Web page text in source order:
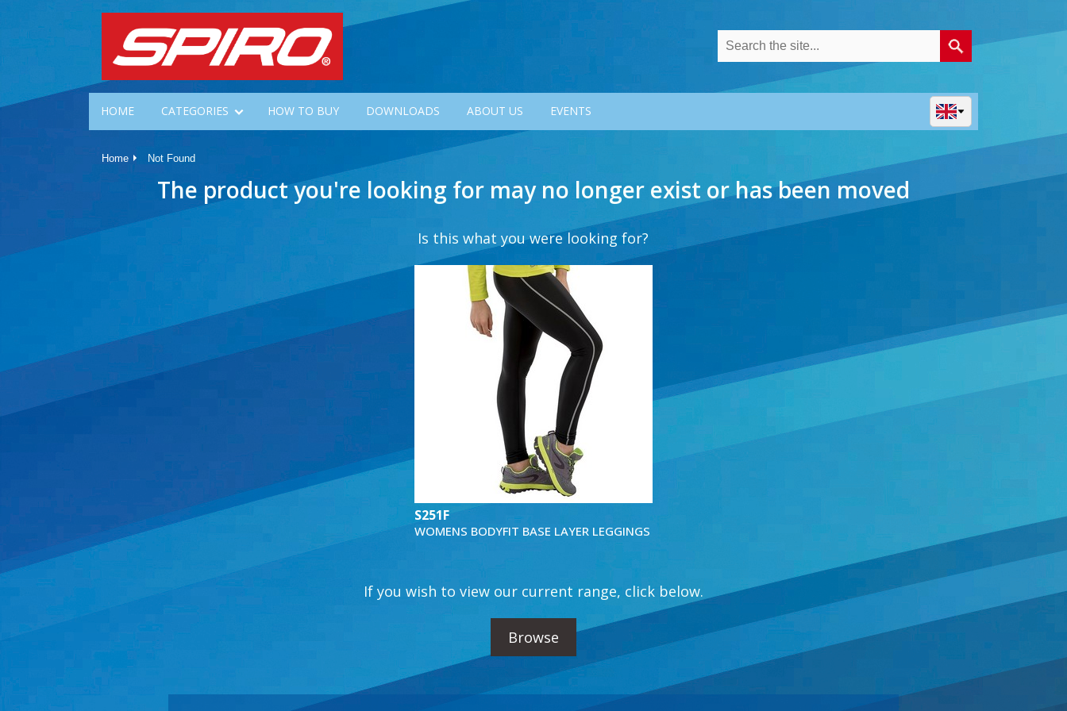
HOME CATEGORIES HOW TO BUY DOWNLOADS ABOUT US EVENTS
Home Not Found
The product you're looking for may no longer exist or has been moved
Is this what you were looking for?
S251F
WOMENS BODYFIT BASE LAYER LEGGINGS
If you wish to view our current range, click below.
Browse